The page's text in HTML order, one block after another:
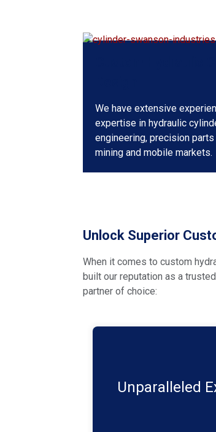
We have extensive
expertise in hydraulic
engineering, precision
mining and mobile markets.
Unlock Superior
When it comes to custom
built our reputation as a
partner of choice:
Unparalleled
track record of
solutions that meet